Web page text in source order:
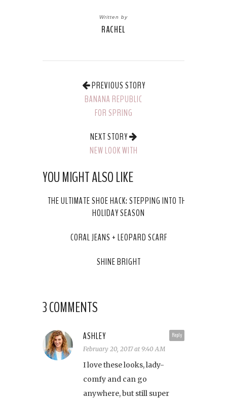
Written by
RACHEL
PREVIOUS STORY
BANANA REPUBLIC
FOR SPRING
NEXT STORY
NEW LOOK WITH
NUDES PALLETE
YOU MIGHT ALSO LIKE
THE ULTIMATE SHOE HACK: STEPPING INTO THE
HOLIDAY SEASON
CORAL JEANS + LEOPARD SCARF
SHINE BRIGHT
3 COMMENTS
Reply
ASHLEY
February 20, 2017 at 9:40 AM
I love these looks, lady-
comfy and can go
anywhere, but still super